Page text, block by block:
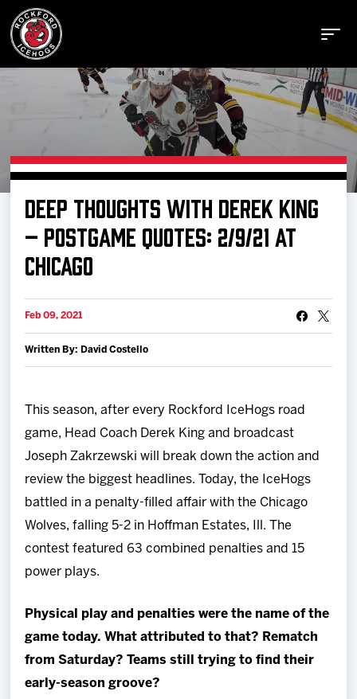
Buy Tickets
Manage Tickets
News
Shop
Multimedia
Community
DEEP THOUGHTS WITH DEREK KING
– POSTGAME QUOTES: 2/9/21 AT
CHICAGO
Feb 09, 2021
Written By: David Costello
This season, after every Rockford IceHogs road
game, Head Coach Derek King and broadcast
Joseph Zakrzewski will break down the action and
review the biggest headlines. Today, the IceHogs
battled in a penalty-filled affair with the Chicago
Wolves, falling 5-2 in Hoffman Estates, Ill. The
contest featured 63 combined penalties and 15
power plays.
Physical play and penalties were the name of the
game today. What attributed to that? Rematch
from Saturday? Teams still trying to find their
early-season groove?